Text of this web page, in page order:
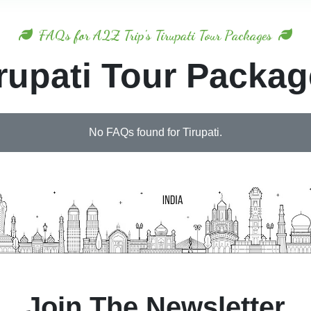
FAQs for A2Z Trip's Tirupati Tour Packages
Tour
No FAQs found for Tirupati.